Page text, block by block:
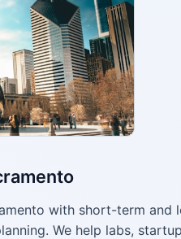
with short-term and
We help labs,